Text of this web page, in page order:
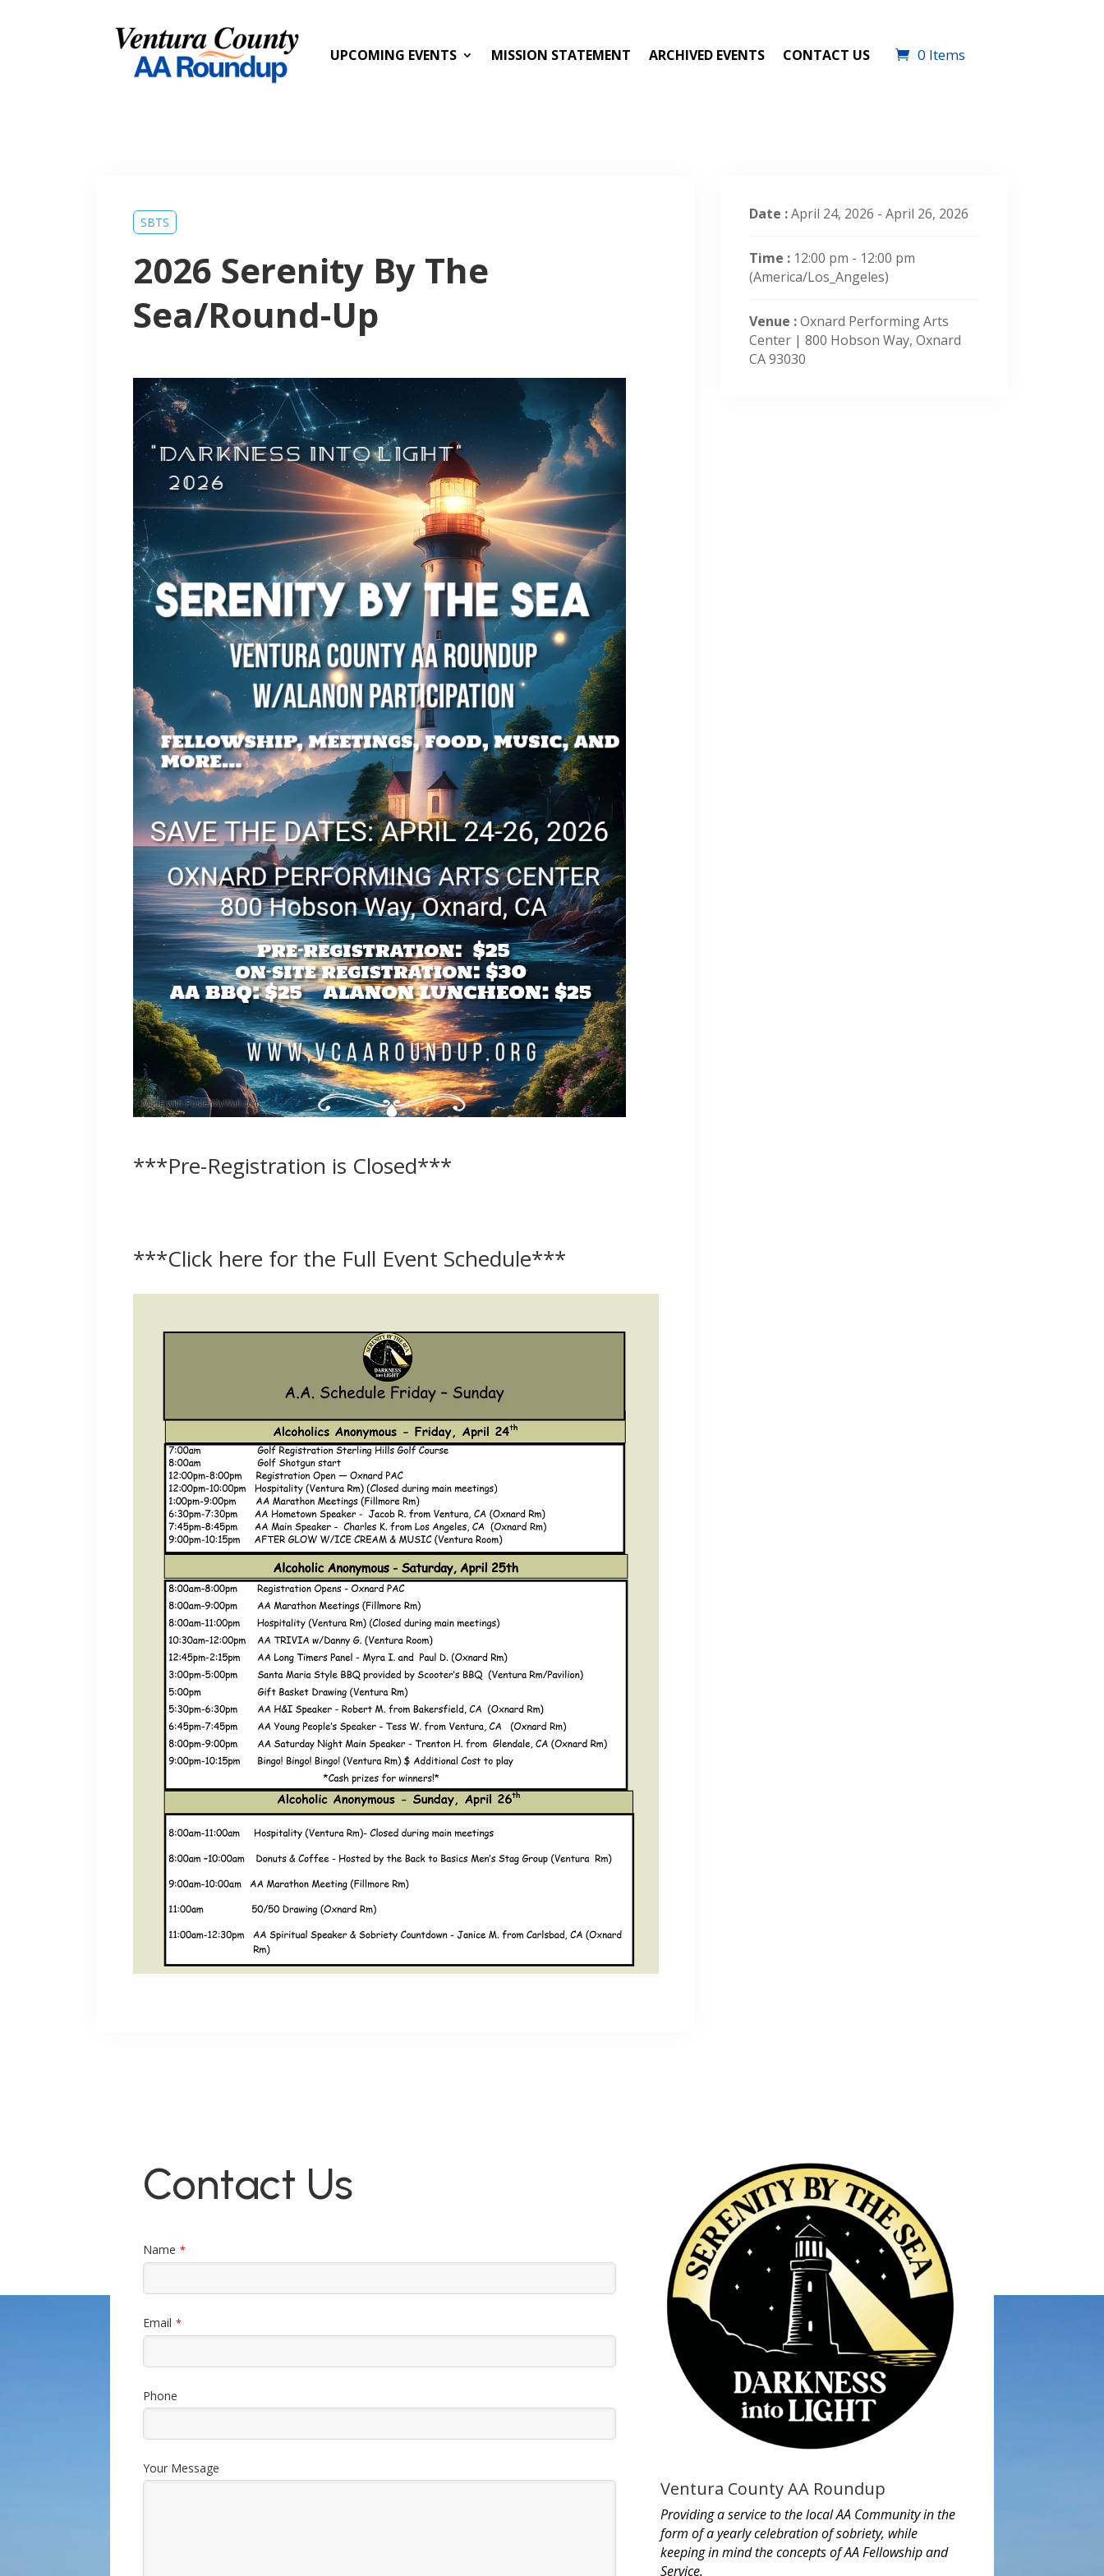
UPCOMING EVENTS MISSION STATEMENT ARCHIVED EVENTS CONTACT US 0 Items
SBTS
2026 Serenity By The
Sea/Round-Up
***Pre-Registration is Closed***
***Click here for the Full Event Schedule***
Date :April 24, 2026 - April 26, 2026
Time : 12:00 pm - 12:00 pm
(America/Los_Angeles)
Venue :Oxnard Performing Arts
Center | 800 Hobson Way, Oxnard
CA 93030
Contact Us
Name *
Email *
Phone
Your Message
Ventura County AA Roundup
Providing a service to the local AA Community in the
form of a yearly celebration of sobriety, while
keeping in mind the concepts of AA Fellowship and
Service.